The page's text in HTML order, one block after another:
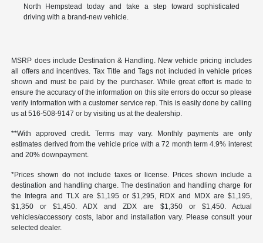
North Hempstead today and take a step toward sophisticated
driving with a brand-new vehicle.
MSRP does include Destination & Handling. New vehicle pricing includes
all offers and incentives. Tax Title and Tags not included in vehicle prices
shown and must be paid by the purchaser. While great effort is made to
ensure the accuracy of the information on this site errors do occur so please
verify information with a customer service rep. This is easily done by calling
us at 516-508-9147 or by visiting us at the dealership.
**With approved credit. Terms may vary. Monthly payments are only
estimates derived from the vehicle price with a 72 month term 4.9% interest
and 20% downpayment.
*Prices shown do not include taxes or license. Prices shown include a
destination and handling charge. The destination and handling charge for
the Integra and TLX are $1,195 or $1,295, RDX and MDX are $1,195,
$1,350 or $1,450. ADX and ZDX are $1,350 or $1,450. Actual
vehicles/accessory costs, labor and installation vary. Please consult your
selected dealer.